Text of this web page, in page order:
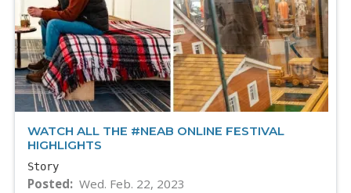
WATCH ALL THE #NEAB ONLINE FESTIVAL
HIGHLIGHTS
Story
Posted
Wed. Feb. 22, 2023